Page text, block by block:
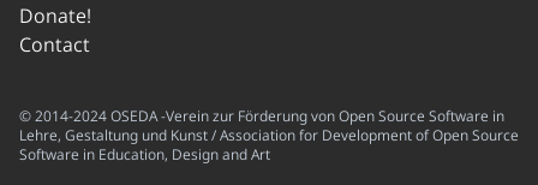
Donate!
Contact
© 2014-2024 OSEDA -Verein zur Förderung von Open Source Software in
Lehre, Gestaltung und Kunst / Association for Development of Open Source
Software in Education, Design and Art